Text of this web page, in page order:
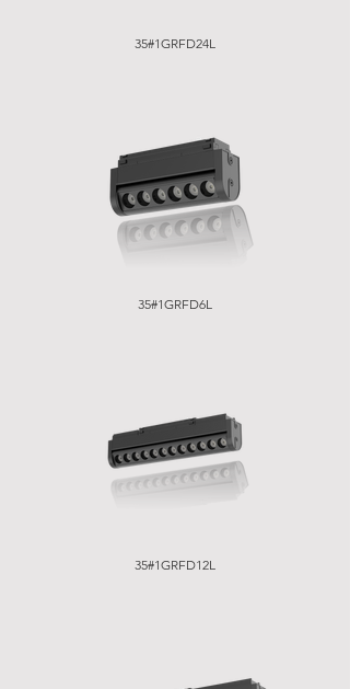
35#1GRFD24L
35#1GRFD6L
35#1GRFD12L